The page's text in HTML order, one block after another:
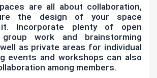
are all about collaboration,
the design of your space
it. Incorporate plenty of open
work and brainstorming
as private areas for individual
events and workshops can also
among members.